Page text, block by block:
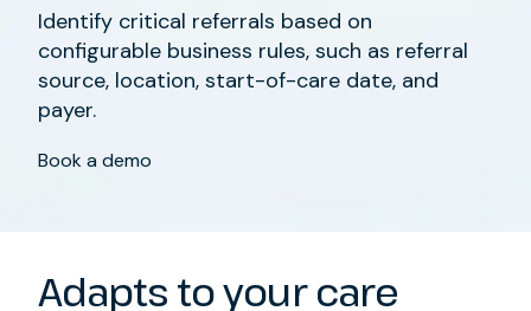
Identify critical referrals based on
configurable business rules, such as referral
source, location, start-of-care date, and
payer.
Book a demo
Adapts to your care